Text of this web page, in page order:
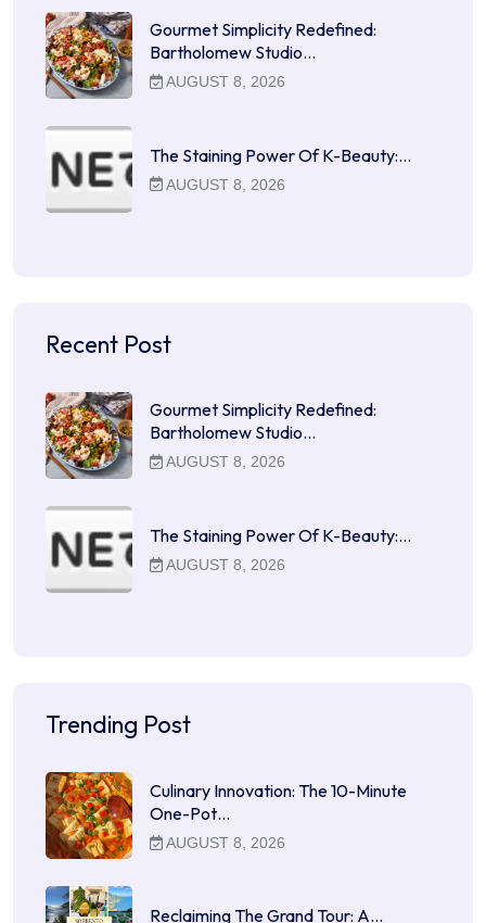
Gourmet Simplicity Redefined:
Bartholomew Studio…
AUGUST 8, 2026
The Staining Power Of K-Beauty:…
AUGUST 8, 2026
Recent Post
Gourmet Simplicity Redefined:
Bartholomew Studio…
AUGUST 8, 2026
The Staining Power Of K-Beauty:…
AUGUST 8, 2026
Trending Post
Culinary Innovation: The 10-Minute
One-Pot…
AUGUST 8, 2026
Reclaiming The Grand Tour: A…